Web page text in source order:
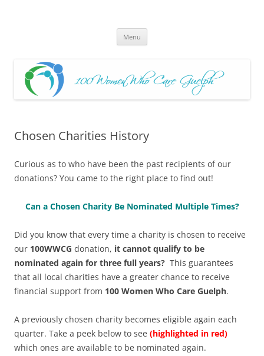
Menu
Chosen Charities History
Curious as to who have been the past recipients of our
donations? You came to the right place to find out!
Can a Chosen Charity Be Nominated Multiple Times?
Did you know that every time a charity is chosen to receive
our 100WWCG donation, it cannot qualify to be
nominated again for three full years? This guarantees
that all local charities have a greater chance to receive
financial support from 100 Women Who Care Guelph.
A previously chosen charity becomes eligible again each
quarter. Take a peek below to see (highlighted in red)
which ones are available to be nominated again.